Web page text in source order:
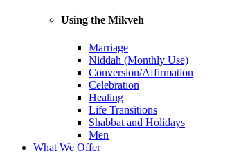
Using the Mikveh
Marriage
Niddah (Monthly Use)
Conversion/Affirmation
Celebration
Healing
Life Transitions
Shabbat and Holidays
Men
What We Offer